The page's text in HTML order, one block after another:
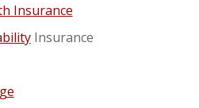
Insurance
Insurance